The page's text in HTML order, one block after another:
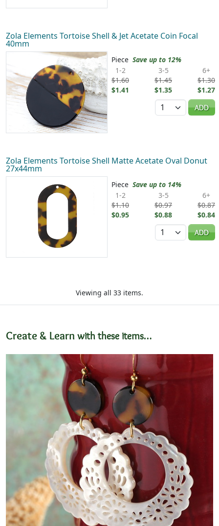
Zola Elements Tortoise Shell & Jet Acetate Coin Focal
40mm
Piece Save up to 12%
1-2
$1.60
$1.41
3-5
$1.45
$1.35
6+
$1.30
$1.27
Quantity
ADD
Zola Elements Tortoise Shell Matte Acetate Oval Donut
27x44mm
Piece Save up to 14%
1-2
$1.10
$0.95
3-5
$0.97
$0.88
6+
$0.87
$0.84
Quantity
ADD
Viewing all 33 items.
Create & Learn with these items…